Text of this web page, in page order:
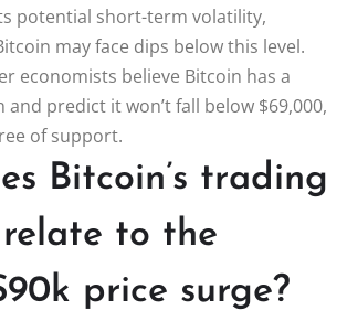
potential short-term volatility,
may face dips below this level.
economists believe Bitcoin has a
predict it won’t fall below $69,000,
of support.
Bitcoin’s trading
to the
price surge?